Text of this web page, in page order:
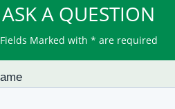
ASK A QUESTION
Fields Marked with * are required